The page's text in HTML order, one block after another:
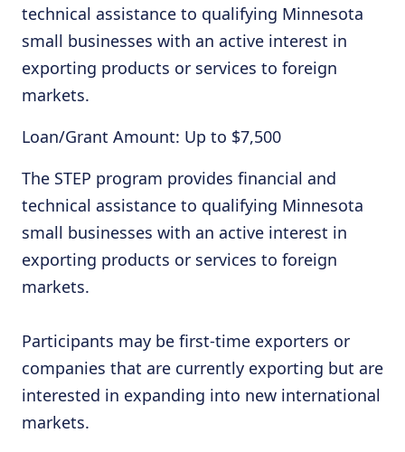
technical assistance to qualifying Minnesota
small businesses with an active interest in
exporting products or services to foreign
markets.
Loan/Grant Amount: Up to $7,500
The STEP program provides financial and
technical assistance to qualifying Minnesota
small businesses with an active interest in
exporting products or services to foreign
markets.
Participants may be first-time exporters or
companies that are currently exporting but are
interested in expanding into new international
markets.